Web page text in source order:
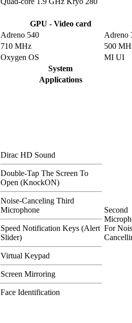
GPU - Video card
Adreno 540
Adreno
710 MHz
500
Oxygen OS
MI UI
System
Applications
Dirac HD Sound
Double-Tap The Screen To
Open (KnockON)
Noise-Canceling Third
Microphone
Speed Notification Keys (Alert
Slider)
Virtual Keypad
Screen Mirroring
Face Identification
Second
For